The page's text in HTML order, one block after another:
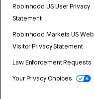
Robinhood US User Privacy
Statement
Robinhood Markets US Web
Visitor Privacy Statement
Law Enforcement Requests
Your Privacy Choices